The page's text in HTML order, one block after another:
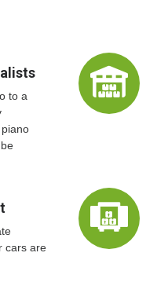
to a
cars are